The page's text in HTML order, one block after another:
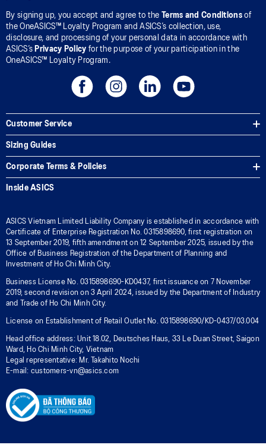
By signing up, you accept and agree to the Terms and Conditionsof
the OneASICS™ Loyalty Program and ASICS’s collection, use,
disclosure, and processing of your personal data in accordance with
ASICS’s Privacy Policy for the purpose of your participation in the
OneASICS™ Loyalty Program.
Customer Service
Sizing Guides
Corporate Terms & Policies
Inside ASICS
ASICS Vietnam Limited Liability Company is established in accordance with
Certificate of Enterprise Registration No. 0315898690, first registration on
13 September 2019, fifth amendment on 12 September 2025, issued by the
Office of Business Registration of the Department of Planning and
Investment of Ho Chi Minh City.
Business License No. 0315898690-KD0437, first issuance on 7 November
2019, second revision on 3 April 2024, issued by the Department of Industry
and Trade of Ho Chi Minh City.
License on Establishment of Retail Outlet No. 0315898690/KD-0437/03.004
Head office address: Unit 18.02, Deutsches Haus, 33 Le Duan Street, Saigon
Ward, Ho Chi Minh City, Vietnam
Legal representative: Mr. Takahito Nochi
E-mail: customers-vn@asics.com